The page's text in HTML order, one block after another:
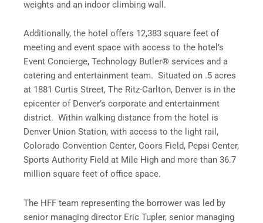
weights and an indoor climbing wall.
Additionally, the hotel offers 12,383 square feet of
meeting and event space with access to the hotel’s
Event Concierge, Technology Butler® services and a
catering and entertainment team. Situated on .5 acres
at 1881 Curtis Street, The Ritz-Carlton, Denver is in the
epicenter of Denver’s corporate and entertainment
district. Within walking distance from the hotel is
Denver Union Station, with access to the light rail,
Colorado Convention Center, Coors Field, Pepsi Center,
Sports Authority Field at Mile High and more than 36.7
million square feet of office space.
The HFF team representing the borrower was led by
senior managing director Eric Tupler, senior managing